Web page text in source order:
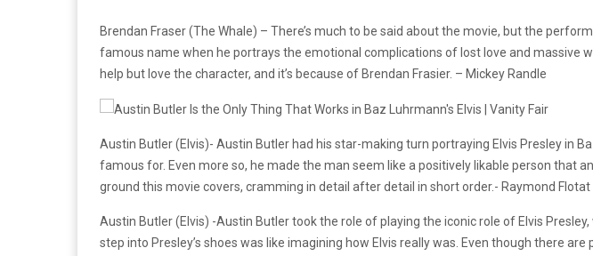
Brendan Fraser (The Whale) – There’s much to be said about the movie, but the
famous name when he portrays the emotional complications of lost love and massive
help but love the character, and it’s because of Brendan Frasier. – Mickey Randle
Austin Butler (Elvis)- Austin Butler had his star-making turn portraying Elvis Presley in
famous for. Even more so, he made the man seem like a positively likable person that
ground this movie covers, cramming in detail after detail in short order.- Raymond Flotat
Austin Butler (Elvis) -Austin Butler took the role of playing the iconic role of Elvis
step into Presley’s shoes was like imagining how Elvis really was. Even though there